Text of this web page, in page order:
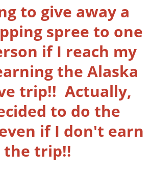
to give away a
spree to one
if I reach my
the Alaska
trip!! Actually,
to do the
if I don't earn
the trip!!